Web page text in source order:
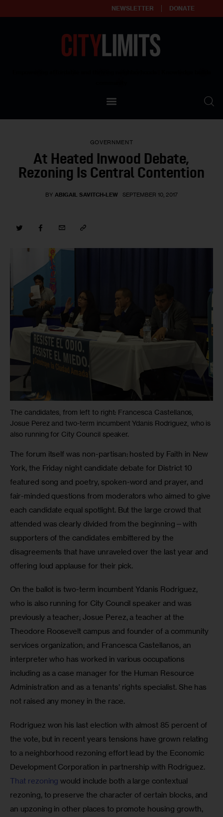
NEWSLETTER DONATE
Our Standards
Contact Us
GOVERNMENT
At Heated Inwood Debate,
Rezoning Is Central Contention
BY ABIGAIL SAVITCH-LEW SEPTEMBER 10, 2017
The candidates, from left to right: Francesca Castellanos,
Josue Perez and two-term incumbent Ydanis Rodriguez, who is
also running for City Council speaker.
The forum itself was non-partisan: hosted by Faith in New
York, the Friday night candidate debate for District 10
featured song and poetry, spoken-word and prayer, and
fair-minded questions from moderators who aimed to give
each candidate equal spotlight. But the large crowd that
attended was clearly divided from the beginning—with
supporters of the candidates embittered by the
disagreements that have unraveled over the last year and
offering loud applause for their pick.
On the ballot is two-term incumbent Ydanis Rodriguez,
who is also running for City Council speaker and was
previously a teacher; Josue Perez, a teacher at the
Theodore Roosevelt campus and founder of a community
services organization; and Francesca Castellanos, an
interpreter who has worked in various occupations
including as a case manager for the Human Resource
Administration and as a tenants’ rights specialist. She has
not raised any money in the race.
Rodriguez won his last election with almost 85 percent of
the vote, but in recent years tensions have grown relating
to a neighborhood rezoning effort lead by the Economic
Development Corporation in partnership with Rodriguez.
That rezoning would include both a large contextual
rezoning, to preserve the character of certain blocks, and
an upzoning in other places to promote housing growth,